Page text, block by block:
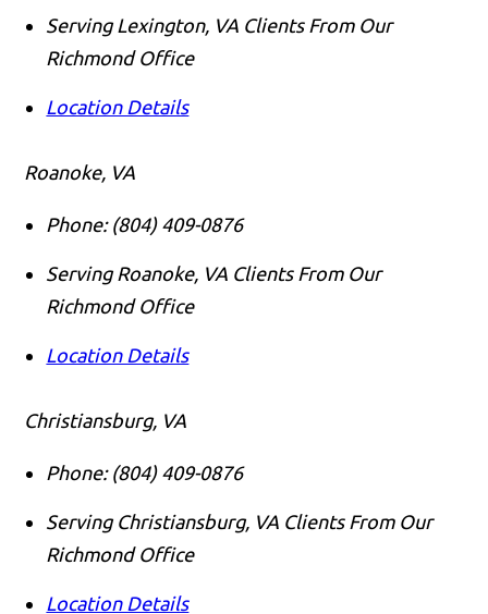
Serving Lexington, VA Clients From Our
Richmond Office
Location Details
Roanoke, VA
Phone: (804) 409-0876
Serving Roanoke, VA Clients From Our
Richmond Office
Location Details
Christiansburg, VA
Phone: (804) 409-0876
Serving Christiansburg, VA Clients From Our
Richmond Office
Location Details